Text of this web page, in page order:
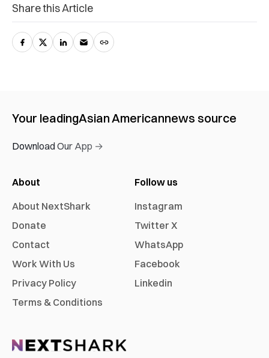
Share this Article
Your leadingAsian Americannews source
Download Our App →
About
About NextShark
Donate
Contact
Work With Us
Privacy Policy
Terms & Conditions
Follow us
Instagram
Twitter X
WhatsApp
Facebook
Linkedin